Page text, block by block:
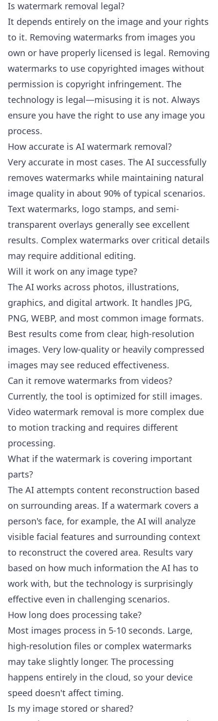
Is watermark removal legal?
It depends entirely on the image and your rights
to it. Removing watermarks from images you
own or have properly licensed is legal. Removing
watermarks to use copyrighted images without
permission is copyright infringement. The
technology is legal—misusing it is not. Always
ensure you have the right to use any image you
process.
How accurate is AI watermark removal?
Very accurate in most cases. The AI successfully
removes watermarks while maintaining natural
image quality in about 90% of typical scenarios.
Text watermarks, logo stamps, and semi-
transparent overlays generally see excellent
results. Complex watermarks over critical details
may require additional editing.
Will it work on any image type?
The AI works across photos, illustrations,
graphics, and digital artwork. It handles JPG,
PNG, WEBP, and most common image formats.
Best results come from clear, high-resolution
images. Very low-quality or heavily compressed
images may see reduced effectiveness.
Can it remove watermarks from videos?
Currently, the tool is optimized for still images.
Video watermark removal is more complex due
to motion tracking and requires different
processing.
What if the watermark is covering important
parts?
The AI attempts content reconstruction based
on surrounding areas. If a watermark covers a
person's face, for example, the AI will analyze
visible facial features and surrounding context
to reconstruct the covered area. Results vary
based on how much information the AI has to
work with, but the technology is surprisingly
effective even in challenging scenarios.
How long does processing take?
Most images process in 5-10 seconds. Large,
high-resolution files or complex watermarks
may take slightly longer. The processing
happens entirely in the cloud, so your device
speed doesn't affect timing.
Is my image stored or shared?